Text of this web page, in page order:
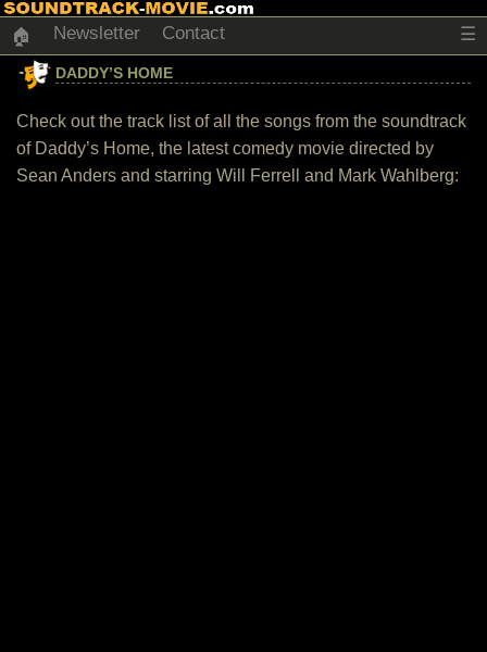
🏠 Newsletter Contact ☰
DADDY’S HOME
Check out the track list of all the songs from the soundtrack
of Daddy’s Home, the latest comedy movie directed by
Sean Anders and starring Will Ferrell and Mark Wahlberg: